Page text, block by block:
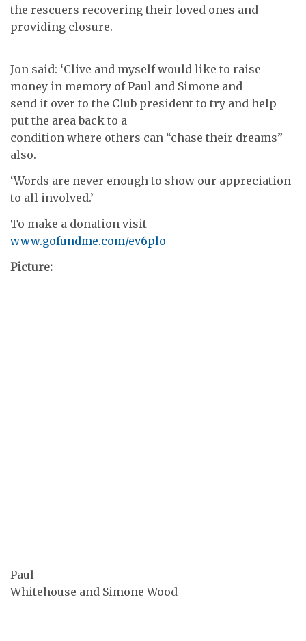
the rescuers recovering their loved ones and
providing closure.
Jon said: ‘Clive and myself would like to raise
money in memory of Paul and Simone and
send it over to the Club president to try and help
put the area back to a
condition where others can “chase their dreams”
also.
‘Words are never enough to show our appreciation
to all involved.’
To make a donation visit
www.gofundme.com/ev6plo
Picture:
Paul
Whitehouse and Simone Wood